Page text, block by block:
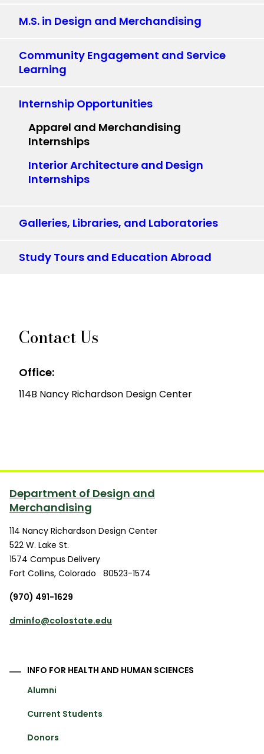
M.S. in Design and Merchandising
Community Engagement and Service
Learning
Internship Opportunities
Apparel and Merchandising
Internships
Interior Architecture and Design
Internships
Galleries, Libraries, and Laboratories
Study Tours and Education Abroad
Contact Us
Office:
114B Nancy Richardson Design Center
Department of Design and
Merchandising
114 Nancy Richardson Design Center
522 W. Lake St.
1574 Campus Delivery
Fort Collins, Colorado
80523-1574
(970) 491-1629
dminfo@colostate.edu
INFO FOR HEALTH AND HUMAN SCIENCES
Alumni
Current Students
Donors